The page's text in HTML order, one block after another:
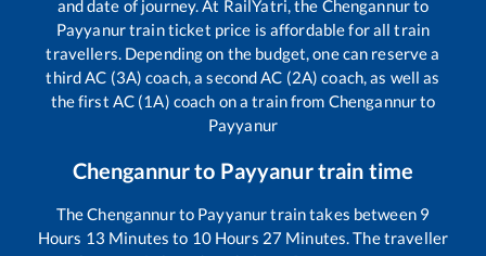
and date of journey. At RailYatri, the Chengannurto
Payyanurtrain ticket price is affordable for all train
travellers. Depending on the budget, one can reserve a
third AC (3A) coach, a second AC (2A) coach, as well as
the first AC (1A) coach on a train from Chengannurto
Payyanur
Chengannurto Payyanurtrain time
TheChengannurto Payyanurtrain takes between 9
Hours 13 Minutes to 10Hours 27 Minutes. The traveller